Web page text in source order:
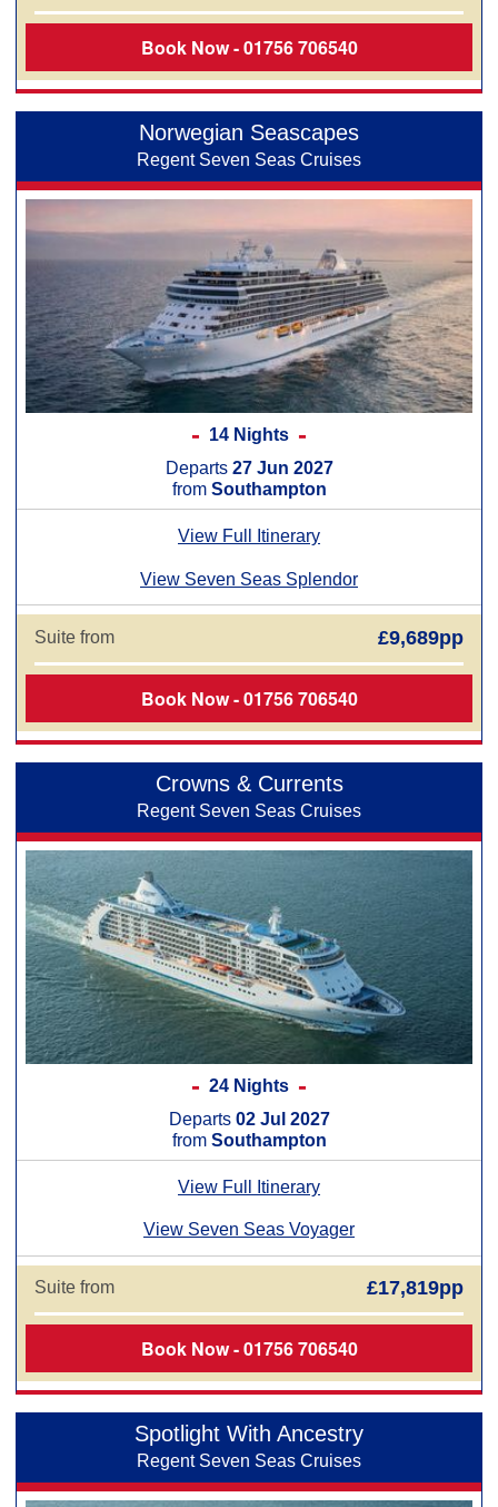
Book Now - 01756 706540
Norwegian Seascapes
Regent Seven Seas Cruises
14 Nights
Departs 27 Jun 2027
from Southampton
View Full Itinerary
View Seven Seas Splendor
Suite from £9,689pp
Book Now - 01756 706540
Crowns & Currents
Regent Seven Seas Cruises
24 Nights
Departs 02 Jul 2027
from Southampton
View Full Itinerary
View Seven Seas Voyager
Suite from £17,819pp
Book Now - 01756 706540
Spotlight With Ancestry
Regent Seven Seas Cruises